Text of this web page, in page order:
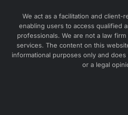
GST Registration
GST Return Filing
Explore all services ⇢
Media
Service Sitemap
Blog Sitemap
We act as a facilitation and client-
enabling users to access qualified
professionals. We are not a law
services. The content on this
informational purposes only and
or a legal